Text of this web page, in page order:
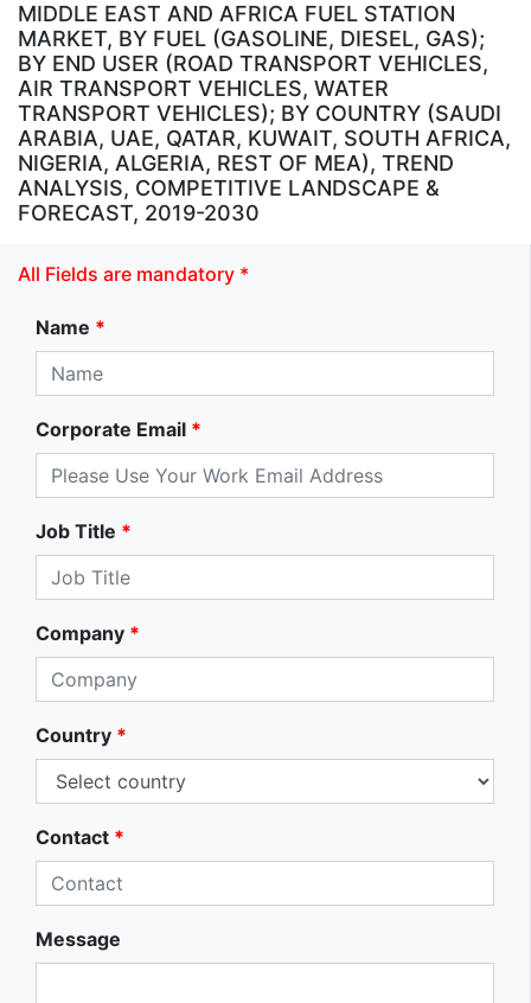
MIDDLE EAST AND AFRICA FUEL STATION
MARKET, BY FUEL (GASOLINE, DIESEL, GAS);
BY END USER (ROAD TRANSPORT VEHICLES,
AIR TRANSPORT VEHICLES, WATER
TRANSPORT VEHICLES); BY COUNTRY (SAUDI
ARABIA, UAE, QATAR, KUWAIT, SOUTH AFRICA,
NIGERIA, ALGERIA, REST OF MEA), TREND
ANALYSIS, COMPETITIVE LANDSCAPE &
FORECAST, 2019-2030
All Fields are mandatory *
Name *
Corporate Email *
Job Title *
Company *
Country *
Contact *
Message